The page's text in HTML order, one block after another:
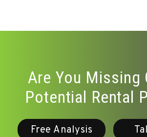
Are You Missing
Potential Rental
Free Analysis